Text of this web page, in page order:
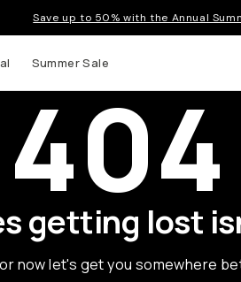
Save up to 50% with the Annual
Summer Sale
404
getting lost
now let's get you somewhere